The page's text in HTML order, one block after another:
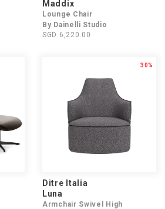
Maddix
Lounge Chair
By Dainelli Studio
SGD 6,220.00
30%
Ditre Italia
Luna
Armchair Swivel High